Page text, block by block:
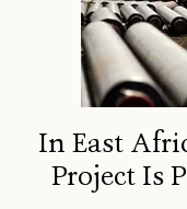
In East
Project Is